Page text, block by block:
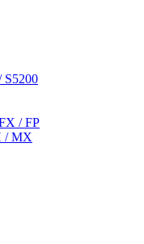
S5200
/ FP
/ MX